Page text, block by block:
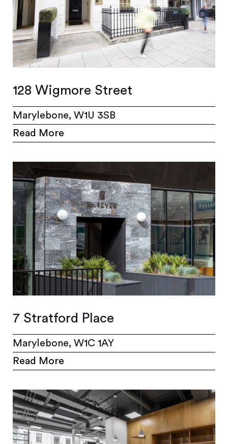
128 Wigmore Street
Marylebone, W1U 3SB
Read More
7 Stratford Place
Marylebone, W1C 1AY
Read More